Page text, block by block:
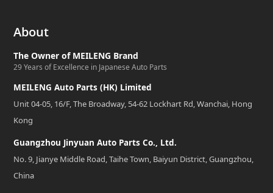
About
The Owner of MEILENG Brand
29 Years of Excellence in Japanese Auto Parts
MEILENG Auto Parts (HK) Limited
Unit 04-05, 16/F, The Broadway, 54-62 Lockhart Rd, Wanchai, Hong
Kong
Guangzhou Jinyuan Auto Parts Co., Ltd.
No. 9, Jianye Middle Road, Taihe Town, Baiyun District, Guangzhou,
China